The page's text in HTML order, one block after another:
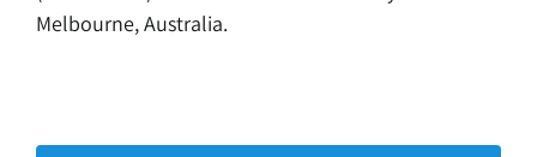
Melbourne, Australia.